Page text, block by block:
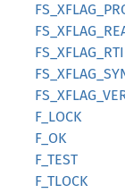
F_LOCK
F_OK
F_TEST
F_TLOCK